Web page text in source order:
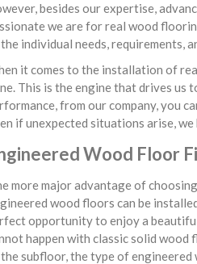
besides our expertise,
we are for real wood
individual needs, requirements,
it comes to the installation of
This is the engine that drives us
from our company, you
if unexpected situations arise,
Wood Floor
more major advantage of
wood floors can be
opportunity to enjoy a
happen with classic solid
subfloor, the type of